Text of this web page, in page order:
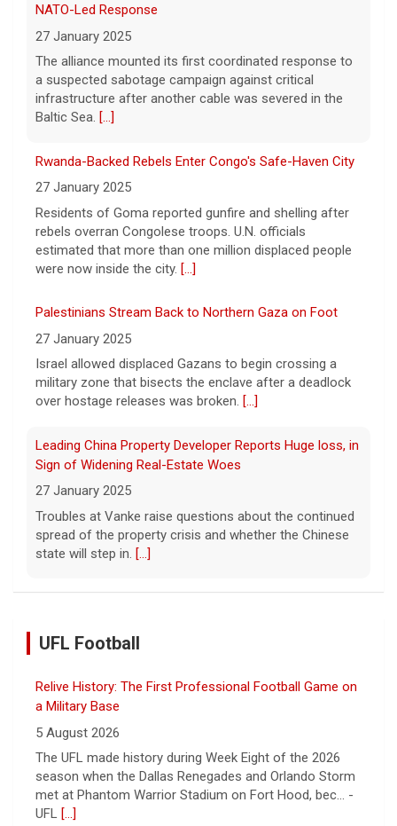
Russian strikes on the Ukrainian capital of
Kyiv killed at least 17 people the night of
Zelensky said after the attack that ballistic
missile interceptors[...]
Entrepreneurship is booming in the U.S. Gen Zers are
others and boosted by AI, are driving a
surge in new businesses. [...]
NATO-Led Response
27 January 2025
The alliance mounted its first coordinated response to
a suspected sabotage campaign against critical
infrastructure after another cable was severed in the
Baltic Sea. [...]
Rwanda-Backed Rebels Enter Congo's Safe-Haven City
27 January 2025
Residents of Goma reported gunfire and shelling after
rebels overran Congolese troops. U.N. officials
estimated that more than one million displaced people
were now inside the city. [...]
Palestinians Stream Back to Northern Gaza on Foot
27 January 2025
Israel allowed displaced Gazans to begin crossing a
military zone that bisects the enclave after a deadlock
over hostage releases was broken. [...]
Leading China Property Developer Reports Huge loss, in
Sign of Widening Real-Estate Woes
27 January 2025
Troubles at Vanke raise questions about the continued
spread of the property crisis and whether the Chinese
state will step in. [...]
UFL Football
Relive History: The First Professional Football Game on
a Military Base
5 August 2026
The UFL made history during Week Eight of the 2026
season when the Dallas Renegades and Orlando Storm
met at Phantom Warrior Stadium on Fort Hood, bec... -
UFL [...]